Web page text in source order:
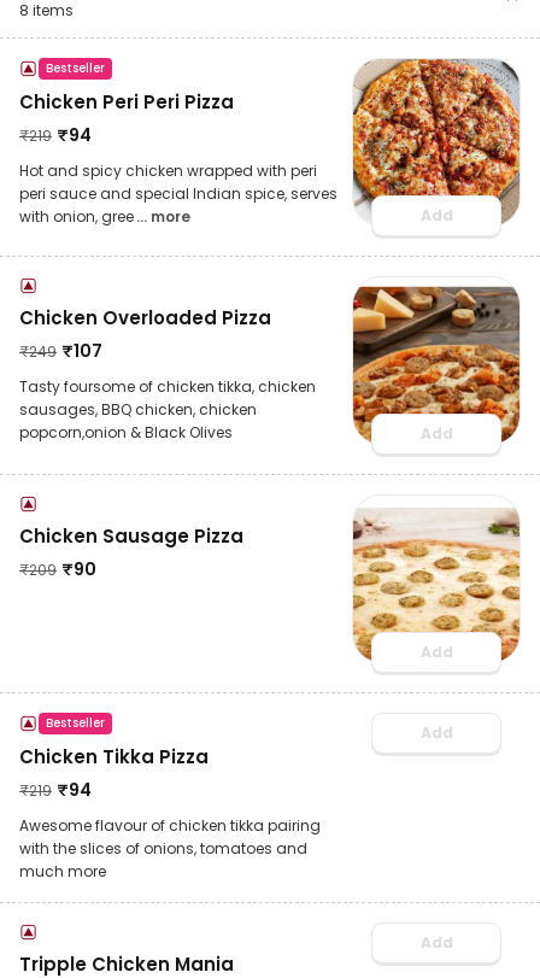
8 items
Bestseller
Chicken Peri Peri Pizza
₹219 ₹94
Hot and spicy chicken wrapped with peri
peri sauce and special Indian spice, serves
with onion, gree... more Add
Chicken Overloaded Pizza
₹249 ₹107
Tasty foursome of chicken tikka, chicken
sausages, BBQ chicken, chicken
popcorn,onion & Black Olives
Add
Chicken Sausage Pizza
₹209 ₹90
Add
Bestseller
Chicken Tikka Pizza
₹219 ₹94
Awesome flavour of chicken tikka pairing
with the slices of onions, tomatoes and
much more
Add
Tripple Chicken Mania
Add